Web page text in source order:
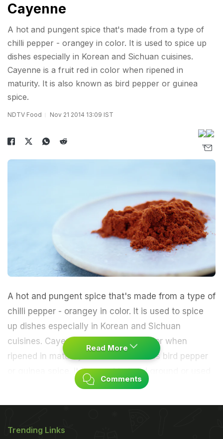
Cayenne
A hot and pungent spice that's made from a type of
chilli pepper - orangey in color. It is used to spice up
dishes especially in Korean and Sichuan cuisines.
Cayenne is a fruit red in color when ripened in
maturity. It is also known as bird pepper or guinea
spice.
NDTV Food Nov 21 2014 13:09 IST
A hot and pungent spice that's made from a type of
chilli pepper - orangey in color. It is used to spice
up dishes especially in Korean and Sichuan
cuisines. Cayenne is a fruit red in color when
ripened in maturity. It is also known as bird pepper
or guinea spice. It is may dried and ground or used
whole. It is mainly used to make dishes spicy.
Read More
Comments
Trending Links